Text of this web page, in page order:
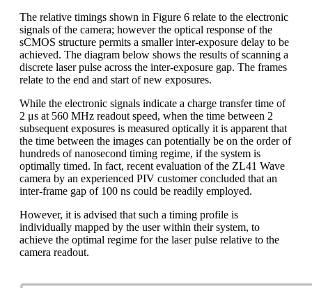
The relative timings shown in Figure 6 relate to the electronic
signals of the camera; however the optical response of the
sCMOS structure permits a smaller inter-exposure delay to be
achieved. The diagram below shows the results of scanning a
discrete laser pulse across the inter-exposure gap. The frames
relate to the end and start of new exposures.
While the electronic signals indicate a charge transfer time of
2 μs at 560 MHz readout speed, when the time between 2
subsequent exposures is measured optically it is apparent that
the time between the images can potentially be on the order of
hundreds of nanosecond timing regime, if the system is
optimally timed. In fact, recent evaluation of the ZL41 Wave
camera by an experienced PIV customer concluded that an
inter-frame gap of 100 ns could be readily employed.
However, it is advised that such a timing profile is
individually mapped by the user within their system, to
achieve the optimal regime for the laser pulse relative to the
camera readout.